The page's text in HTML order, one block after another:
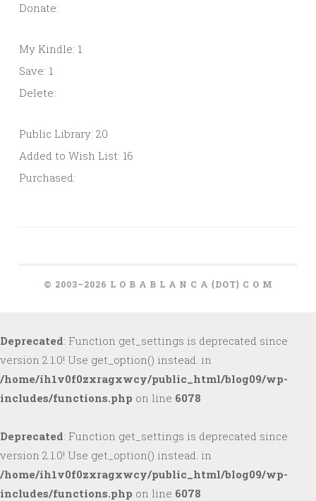
Donate:
My Kindle: 1
Save: 1
Delete:
Public Library: 20
Added to Wish List: 16
Purchased:
© 2003–2026 L O B A B L A N C A {DOT} C O M
Deprecated: Function get_settings is deprecated since
version 2.1.0! Use get_option() instead. in
/home/ih1v0f0zxragxwcy/public_html/blog09/wp-
includes/functions.php on line 6078
Deprecated: Function get_settings is deprecated since
version 2.1.0! Use get_option() instead. in
/home/ih1v0f0zxragxwcy/public_html/blog09/wp-
includes/functions.php on line 6078